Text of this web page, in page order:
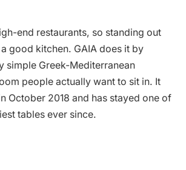
end restaurants, so standing out
good kitchen. GAIA does it by
simple Greek-Mediterranean
people actually want to sit in. It
October 2018 and has stayed one of
tables ever since.